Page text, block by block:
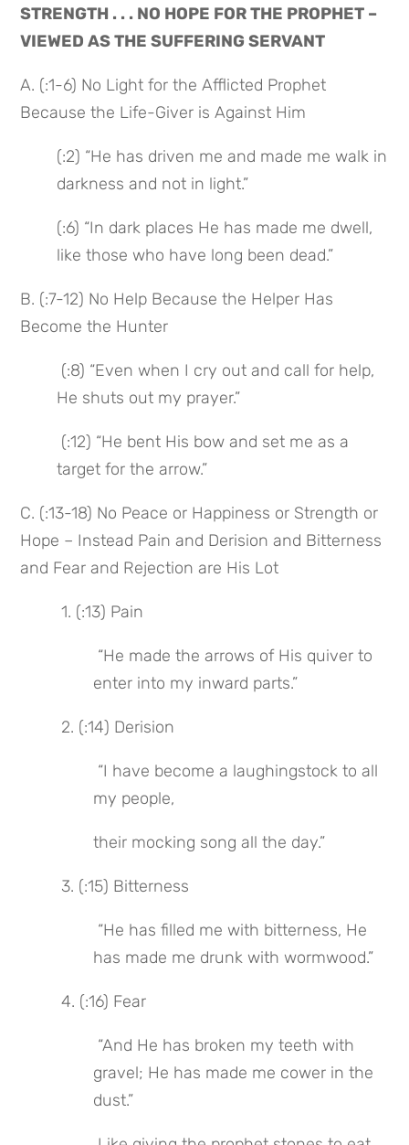
STRENGTH . . . NO HOPE FOR THE PROPHET –
VIEWED AS THE SUFFERING SERVANT
A. (:1-6) No Light for the Afflicted Prophet
Because the Life-Giver is Against Him
(:2) “He has driven me and made me walk in
darkness and not in light.”
(:6) “In dark places He has made me dwell,
like those who have long been dead.”
B. (:7-12) No Help Because the Helper Has
Become the Hunter
He shuts out my prayer.”
target for the arrow.”
C. (:13-18) No Peace or Happiness or Strength or
Hope – Instead Pain and Derision and Bitterness
and Fear and Rejection are His Lot
1. (:13) Pain
enter into my inward parts.”
2. (:14) Derision
my people,
their mocking song all the day.”
3. (:15) Bitterness
has made me drunk with wormwood.”
4. (:16) Fear
gravel; He has made me cower in the
dust.”